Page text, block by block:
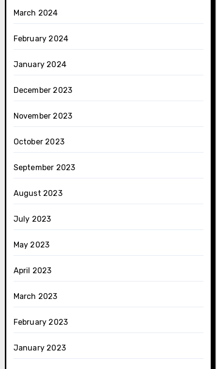
March 2024
February 2024
January 2024
December 2023
November 2023
October 2023
September 2023
August 2023
July 2023
May 2023
April 2023
March 2023
February 2023
January 2023